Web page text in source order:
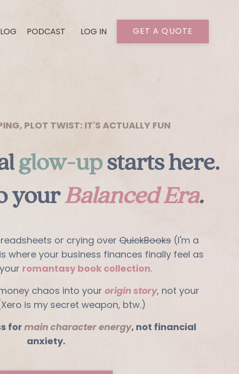
PODCAST LOG IN GET A QUOTE
PLOT TWIST: IT'S ACTUALLY FUN
glow-up starts here.
yourBalanced Era.
or crying overQuickBooks(I'm a
where your business finances finally feel as
romantasy book collection.
chaos into yourorigin story, not your
is my secret weapon, btw.)
for main character energy, not financial
anxiety.